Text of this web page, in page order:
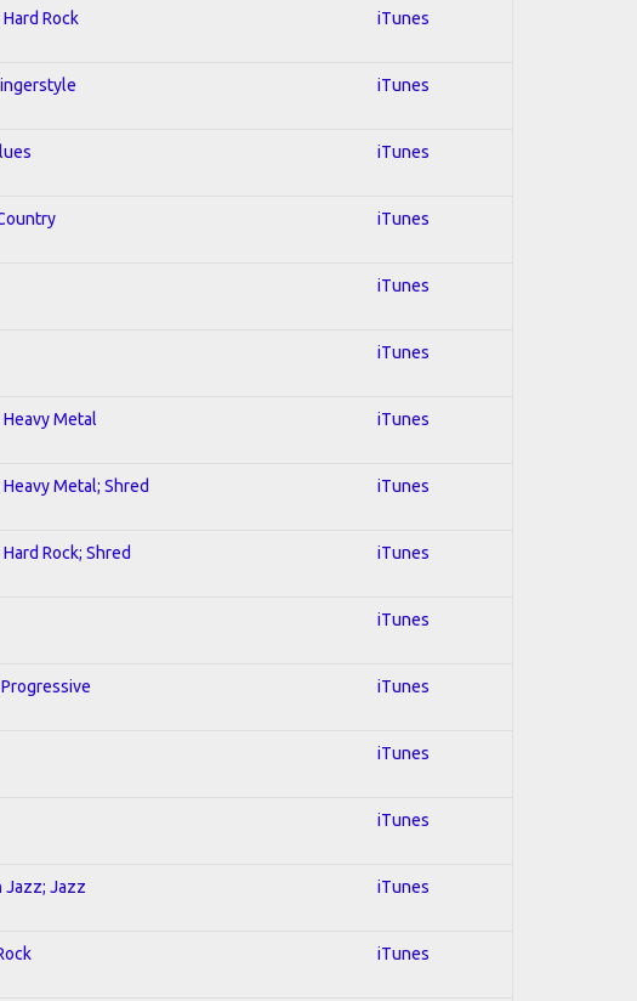
Rock iTunes
iTunes
iTunes
iTunes
iTunes
iTunes
Metal iTunes
Metal; Shred iTunes
Rock; Shred iTunes
iTunes
iTunes
iTunes
iTunes
Jazz; Jazz iTunes
iTunes